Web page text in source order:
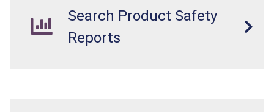
Search Product Safety
Reports